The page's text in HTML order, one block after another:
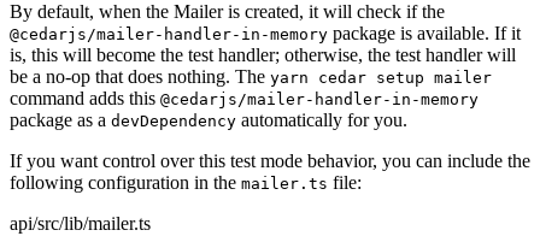
By default, when the Mailer is created, it will check if the
@cedarjs/mailer-handler-in-memory package is available. If it
is, this will become the test handler; otherwise, the test handler will
be a no-op that does nothing. The yarn cedar setup mailer
command adds this @cedarjs/mailer-handler-in-memory
package as a devDependency automatically for you.
If you want control over this test mode behavior, you can include the
following configuration in the mailer.ts file:
api/src/lib/mailer.ts